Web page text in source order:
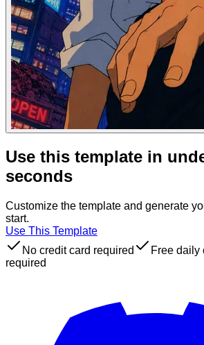
Use this template in
seconds
Customize the template and generate
start.
Use This Template
No credit card required
Free daily
required